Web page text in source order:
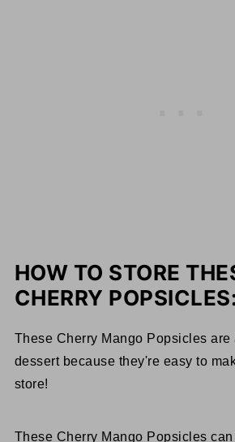
HOW TO STORE
CHERRY POPSICLES:
These Cherry Mango Popsicles are
dessert because they're easy to
store!
These Cherry Mango Popsicles